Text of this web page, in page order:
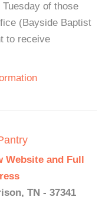
of those
(Bayside Baptist
to receive
Website and Full
TN - 37341